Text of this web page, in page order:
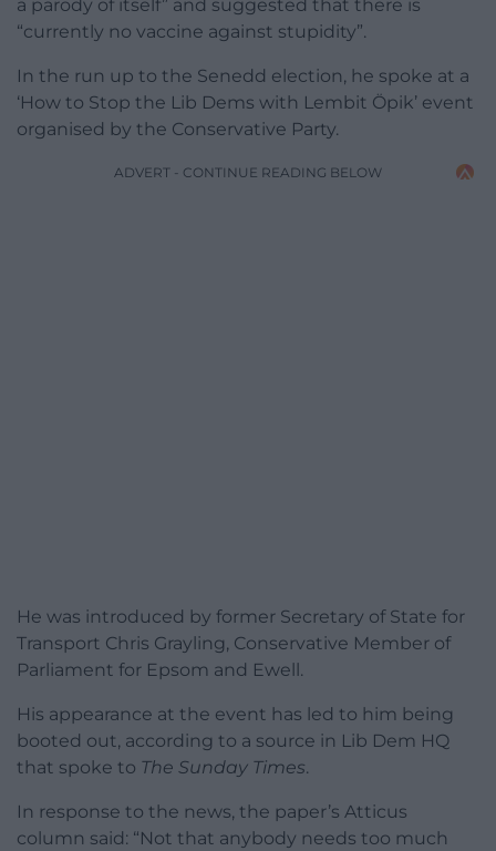
a parody of itself” and suggested that there is
“currently no vaccine against stupidity”.
In the run up to the Senedd election, he spoke at a
‘How to Stop the Lib Dems with Lembit Öpik’ event
organised by the Conservative Party.
ADVERT - CONTINUE READING BELOW
He was introduced by former Secretary of State for
Transport Chris Grayling, Conservative Member of
Parliament for Epsom and Ewell.
His appearance at the event has led to him being
booted out, according to a source in Lib Dem HQ
that spoke to The Sunday Times.
In response to the news, the paper’s Atticus
column said: “Not that anybody needs too much